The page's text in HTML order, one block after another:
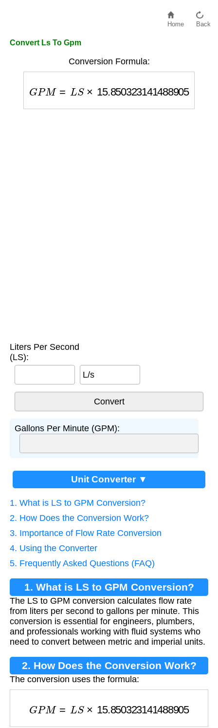
Home Back
Convert Ls To Gpm
Conversion Formula:
GPM S ×15.850323141488905
Liters Per Second
(LS):
L/s
Gallons Per Minute (GPM):
Unit Converter ▼
1. What is LS to GPM Conversion?
2. How Does the Conversion Work?
3. Importance of Flow Rate Conversion
4. Using the Converter
5. Frequently Asked Questions (FAQ)
1. What is LS to GPM Conversion?
The LS to GPM conversion calculates flow rate
from liters per second to gallons per minute. This
conversion is essential for engineers, plumbers,
and professionals working with fluid systems who
need to convert between metric and imperial units.
2. How Does the Conversion Work?
The conversion uses the formula:
GPM S ×15.850323141488905